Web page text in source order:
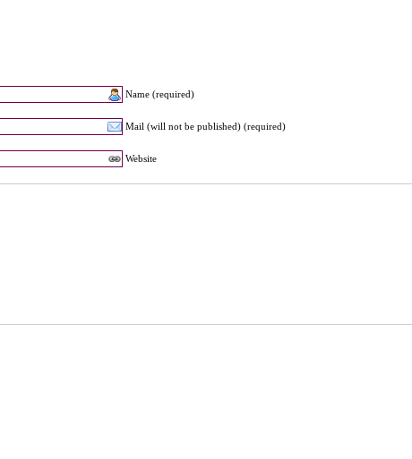
Name (required)
Mail (will not be published) (required)
Website